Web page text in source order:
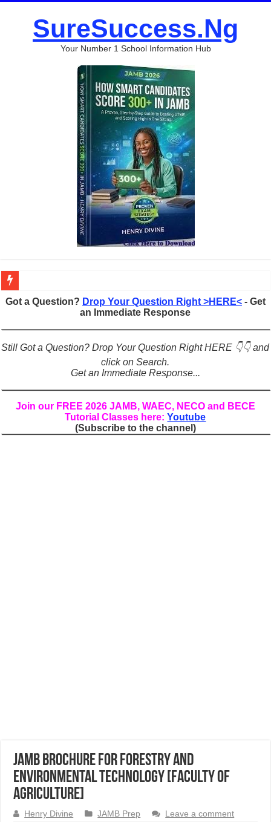
SureSuccess.Ng
Your Number 1 School Information Hub
Figures of Speech: Complete Guide, Types, Examples & Uses
Learn Prefixes and Suffixes in English: Meaning, Rules & Examples
Direct and Indirect Speech: Complete Rules, Examples & Exercises
Punctuation Marks Explained: Rules, Examples & Practice Exercises
English Prepositions Tutorial: Complete Guide & Exercises
Adverbs and Adverbial Phrases: The Complete Guide for Students
Got a Question? Drop Your Question Right >HERE<- Get
an Immediate Response
Still Got a Question? Drop Your Question Right HERE 👇👇 and
click on Search.
Get an Immediate Response...
Join our FREE 2026 JAMB, WAEC, NECO and BECE
Tutorial Classes here:Youtube
(Subscribe to the channel)
JAMB Brochure for Forestry and
Environmental Technology [Faculty of
Agriculture]
Henry Divine JAMB Prep Leave a comment